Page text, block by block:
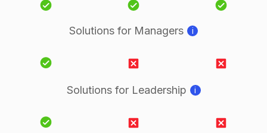
Solutions for Managers i
Solutions for Leadership i